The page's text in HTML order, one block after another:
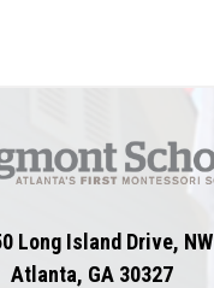
Long Island Drive, NW
Atlanta, GA 30327